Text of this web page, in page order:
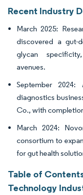
Recent Industry
March 2025:
discovered a gut-
glycan
avenues.
September
diagnostics
Co., with
March 2024:
consortium to
for gut health
Table of
Technology